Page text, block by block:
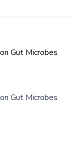
Gut Microbes
Gut Microbes